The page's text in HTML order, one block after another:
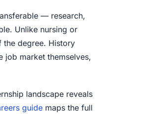
— research,
Unlike nursing or
the degree. History
job market themselves,
landscape reveals
guide maps the full